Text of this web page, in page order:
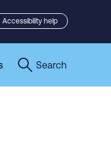
Accessibility help
Search